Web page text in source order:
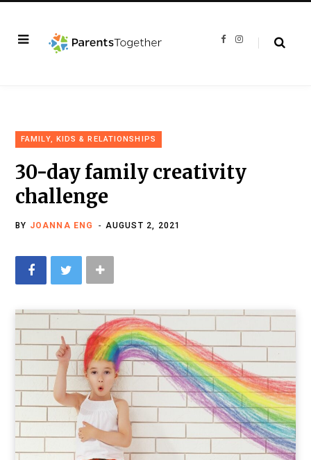
F
I
FAMILY, KIDS & RELATIONSHIPS
30-day family creativity
challenge
BY JOANNA ENG AUGUST 2, 2021